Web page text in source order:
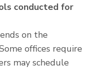
conducted for
on the
offices require
may schedule